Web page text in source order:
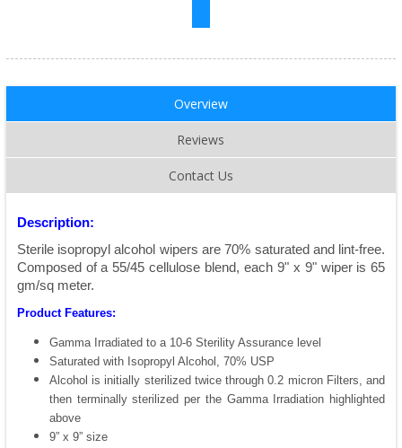
Overview
Reviews
Contact Us
Description:
Sterile isopropyl alcohol wipers are 70% saturated and lint-free.
Composed of a 55/45 cellulose blend, each 9" x 9" wiper is 65
gm/sq meter.
Product Features:
Gamma Irradiated to a 10-6 Sterility Assurance level
Saturated with Isopropyl Alcohol, 70% USP
Alcohol is initially sterilized twice through 0.2 micron Filters, and
then terminally sterilized per the Gamma Irradiation highlighted
above
9” x 9” size